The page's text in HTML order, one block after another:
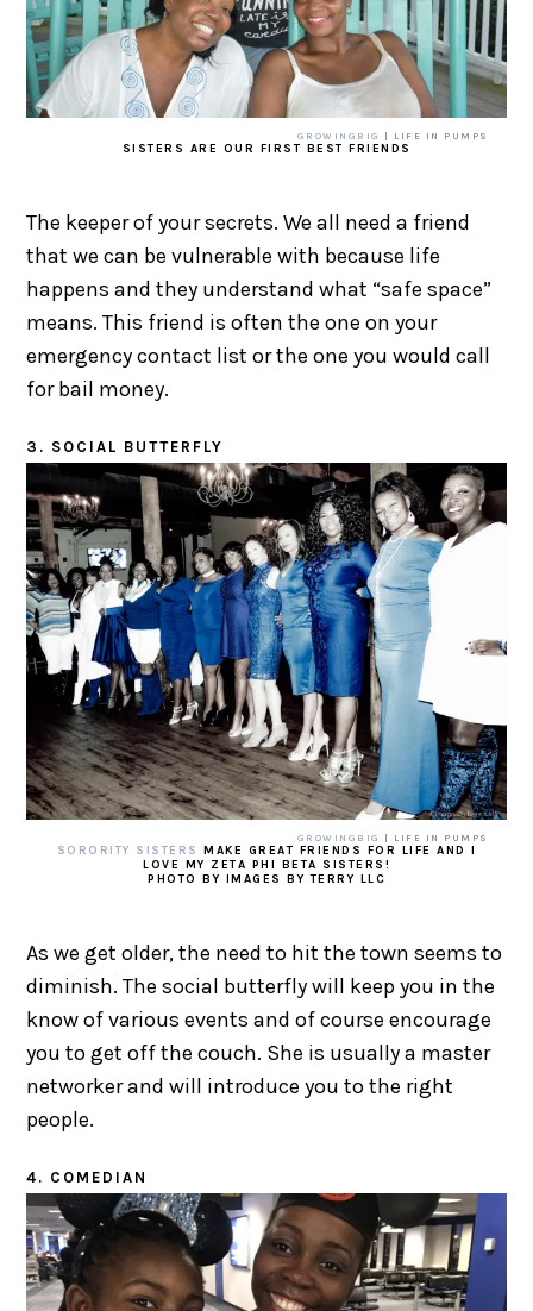
GROWINGBIG | LIFE IN PUMPS
SISTERS ARE OUR FIRST BEST FRIENDS
The keeper of your secrets. We all need a friend
that we can be vulnerable with because life
happens and they understand what “safe space”
means. This friend is often the one on your
emergency contact list or the one you would call
for bail money.
3. SOCIAL BUTTERFLY
GROWINGBIG | LIFE IN PUMPS
SORORITY SISTERS MAKE GREAT FRIENDS FOR LIFE AND I
LOVE MY ZETA PHI BETA SISTERS!
PHOTO BY IMAGES BY TERRY LLC
As we get older, the need to hit the town seems to
diminish. The social butterfly will keep you in the
know of various events and of course encourage
you to get off the couch. She is usually a master
networker and will introduce you to the right
people.
4. COMEDIAN